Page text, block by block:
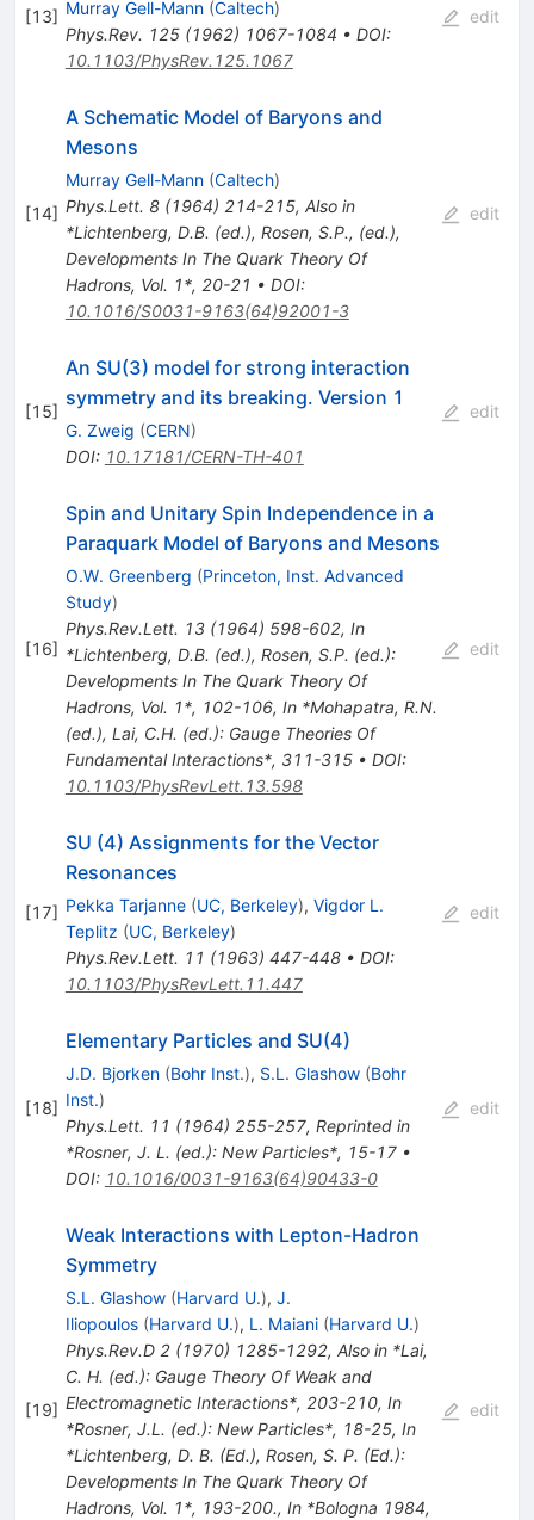
[13] Murray Gell-Mann (Caltech)
Phys.Rev. 125(1962) 1067-1084 • DOI:
10.1103/PhysRev.125.1067
edit
[14]
A Schematic Model of Baryons and
Mesons
Murray Gell-Mann (Caltech)
Phys.Lett. 8(1964) 214-215, Also in
*Lichtenberg, D.B. (ed.), Rosen, S.P., (ed.),
Developments In The Quark Theory Of
Hadrons, Vol. 1*, 20-21 • DOI:
10.1016/S0031-9163(64)92001-3
edit
[15]
An SU(3) model for strong interaction
symmetry and its breaking. Version 1
G. Zweig (CERN)
DOI: 10.17181/CERN-TH-401
edit
[16]
Spin and Unitary Spin Independence in a
Paraquark Model of Baryons and Mesons
O.W. Greenberg (Princeton, Inst. Advanced
Study)
Phys.Rev.Lett. 13(1964) 598-602, In
*Lichtenberg, D.B. (ed.), Rosen, S.P. (ed.):
Developments In The Quark Theory Of
Hadrons, Vol. 1*, 102-106, In *Mohapatra, R.N.
(ed.), Lai, C.H. (ed.): Gauge Theories Of
Fundamental Interactions*, 311-315• DOI:
10.1103/PhysRevLett.13.598
edit
[17]
SU (4) Assignments for the Vector
Resonances
Pekka Tarjanne (UC, Berkeley), Vigdor L.
Teplitz (UC, Berkeley)
Phys.Rev.Lett. 11 (1963) 447-448• DOI:
10.1103/PhysRevLett.11.447
edit
[18]
Elementary Particles and SU(4)
J.D. Bjorken (Bohr Inst.), S.L. Glashow (Bohr
Inst.)
Phys.Lett. 11 (1964) 255-257, Reprinted in
*Rosner, J. L. (ed.): New Particles*, 15-17•
DOI: 10.1016/0031-9163(64)90433-0
edit
[19]
Weak Interactions with Lepton-Hadron
Symmetry
S.L. Glashow (Harvard U.), J.
Iliopoulos (Harvard U.), L. Maiani (Harvard U.)
Phys.Rev.D 2(1970) 1285-1292, Also in *Lai,
C. H. (ed.): Gauge Theory Of Weak and
Electromagnetic Interactions*, 203-210, In
*Rosner, J.L. (ed.): New Particles*, 18-25, In
*Lichtenberg, D. B. (Ed.), Rosen, S. P. (Ed.):
Developments In The Quark Theory Of
Hadrons, Vol. 1*, 193-200., In *Bologna 1984,
edit